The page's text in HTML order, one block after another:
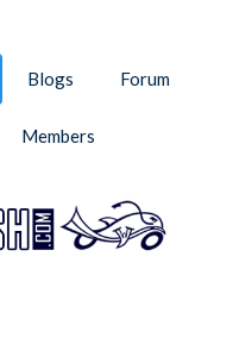
Blogs Forum
Members